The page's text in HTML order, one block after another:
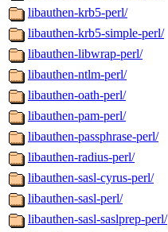
libauthen-krb5-perl/
libauthen-krb5-simple-perl/
libauthen-libwrap-perl/
libauthen-ntlm-perl/
libauthen-oath-perl/
libauthen-pam-perl/
libauthen-passphrase-perl/
libauthen-radius-perl/
libauthen-sasl-cyrus-perl/
libauthen-sasl-perl/
libauthen-sasl-saslprep-perl/